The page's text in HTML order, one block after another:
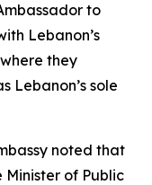
to
Lebanon’s
they
Lebanon’s sole
noted that
of Public